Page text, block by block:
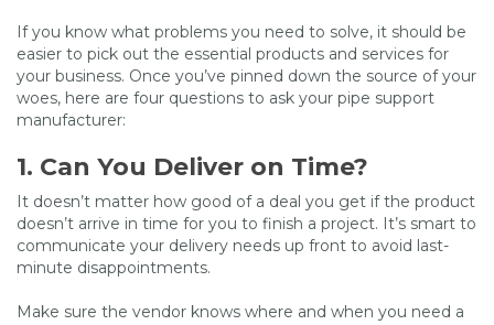
If you know what problems you need to solve, it should be
easier to pick out the essential products and services for
your business. Once you’ve pinned down the source of your
woes, here are four questions to ask your pipe support
manufacturer:
1. Can You Deliver on Time?
It doesn’t matter how good of a deal you get if the product
doesn’t arrive in time for you to finish a project. It’s smart to
communicate your delivery needs up front to avoid last-
minute disappointments.
Make sure the vendor knows where and when you need a